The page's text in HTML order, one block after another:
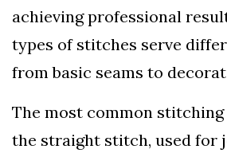
achieving professional
types of stitches serve
from basic seams to
The most common
the straight stitch, used for